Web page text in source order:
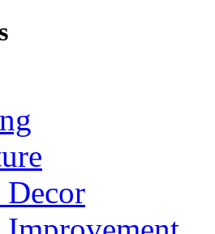
Decor